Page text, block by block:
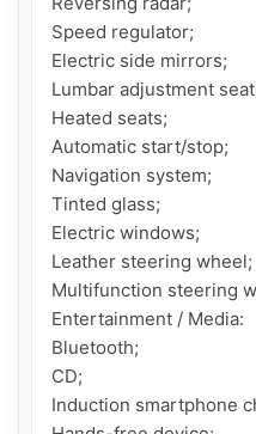
Speed ​​regulator;
Electric side mirrors;
Lumbar adjustment
Heated seats;
Automatic start/stop;
Navigation system;
Tinted glass;
Electric windows;
Leather steering wheel;
Multifunction steering
Entertainment / Media:
Bluetooth;
CD;
Induction smartphone